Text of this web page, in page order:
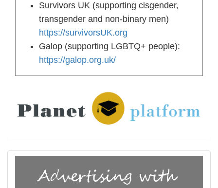
Survivors UK (supporting cisgender,
transgender and non-binary men)
https://survivorsUK.org
Galop (supporting LGBTQ+ people):
https://galop.org.uk/